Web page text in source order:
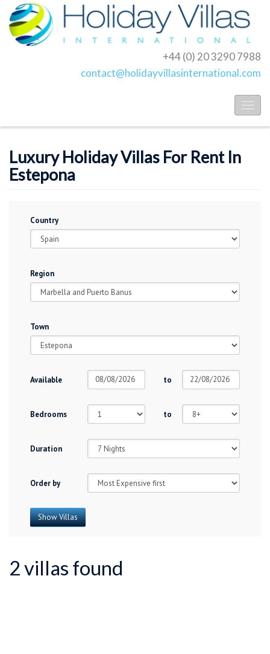
+44 (0) 20 3290 7988
contact@holidayvillasinternational.com
Luxury Holiday Villas For Rent In
Estepona
Country
Region
Town
Available to
Bedrooms to
Duration
Order by
2 villas found